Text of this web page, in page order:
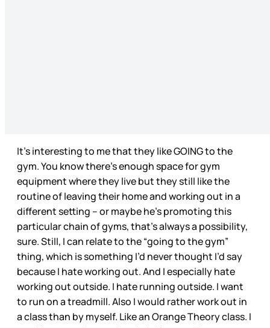
It’s interesting to me that they like GOING to the
gym. You know there’s enough space for gym
equipment where they live but they still like the
routine of leaving their home and working out in a
different setting – or maybe he’s promoting this
particular chain of gyms, that’s always a possibility,
sure. Still, I can relate to the “going to the gym”
thing, which is something I’d never thought I’d say
because I hate working out. And I especially hate
working out outside. I hate running outside. I want
to run on a treadmill. Also I would rather work out in
a class than by myself. Like an Orange Theory class. I